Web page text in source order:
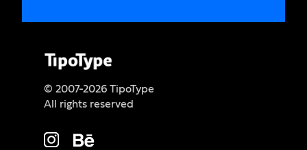
© 2007-2026 TipoType
All rights reserved